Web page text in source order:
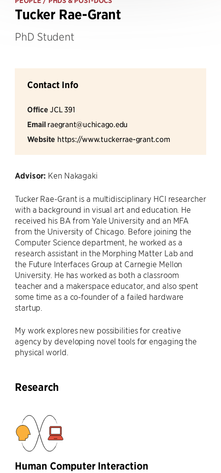
Tucker Rae-Grant
PhD Student
Contact Info
Office JCL 391
Email raegrant@uchicago.edu
Website https://www.tuckerrae-grant.com
Advisor: Ken Nakagaki
Tucker Rae-Grant is a multidisciplinary HCI researcher
with a background in visual art and education. He
received his BA from Yale University and an MFA
from the University of Chicago. Before joining the
Computer Science department, he worked as a
research assistant in the Morphing Matter Lab and
the Future Interfaces Group at Carnegie Mellon
University. He has worked as both a classroom
teacher and a makerspace educator, and also spent
some time as a co-founder of a failed hardware
startup.
My work explores new possibilities for creative
agency by developing novel tools for engaging the
physical world.
Research
Human Computer Interaction